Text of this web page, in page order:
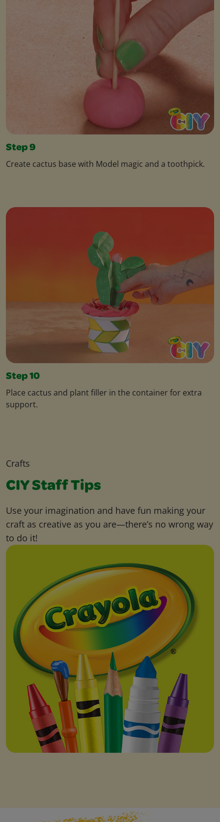
Step 9
Create cactus base with Model magic and a toothpick.
Step 10
Place cactus and plant filler in the container for extra
support.
Crafts
CIY Staff Tips
Use your imagination and have fun making your
craft as creative as you are—there’s no wrong way
to do it!